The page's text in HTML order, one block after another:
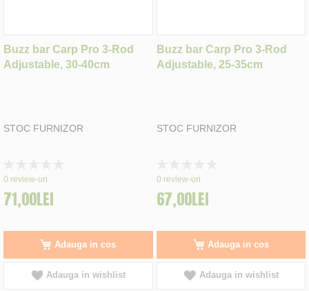
Buzz bar Carp Pro 3-Rod
Adjustable, 30-40cm
STOC FURNIZOR
0%
0 review-uri
71,00LEI
Adauga in cos
Adauga in wishlist
Buzz bar Carp Pro 3-Rod
Adjustable, 25-35cm
STOC FURNIZOR
0%
0 review-uri
67,00LEI
Adauga in cos
Adauga in wishlist